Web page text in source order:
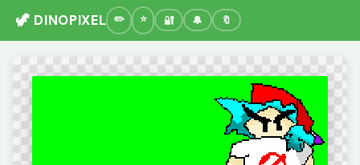
🦖 DINOPIXEL 🔐 🔔 🔖